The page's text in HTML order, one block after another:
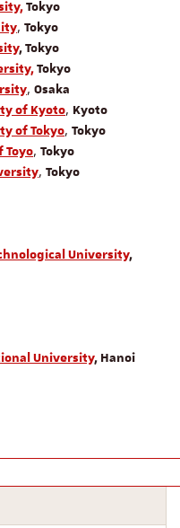
Tokyo
, Tokyo
, Tokyo
Tokyo
, Osaka
of Kyoto, Kyoto
of Tokyo, Tokyo
Toyo, Tokyo
, Tokyo
University,
University, Hanoi